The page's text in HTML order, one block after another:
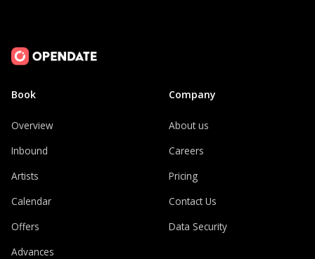
Book
Overview
Inbound
Artists
Calendar
Offers
Advances
Company
About us
Careers
Pricing
Contact Us
Data Security